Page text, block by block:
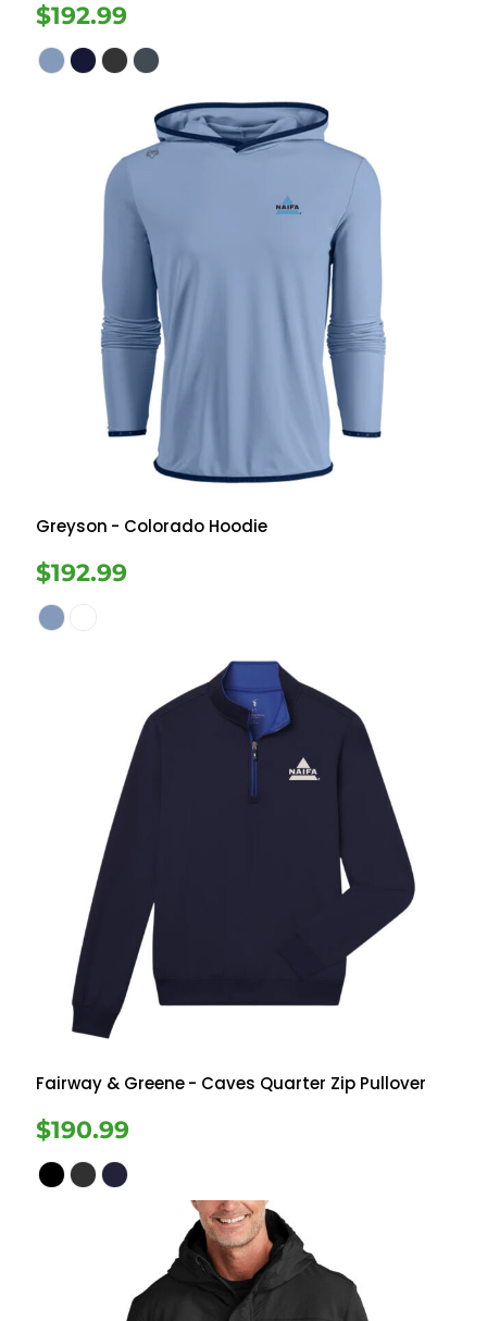
$192.99
Greyson - Colorado Hoodie
$192.99
Fairway & Greene- Caves Quarter Zip Pullover
$190.99